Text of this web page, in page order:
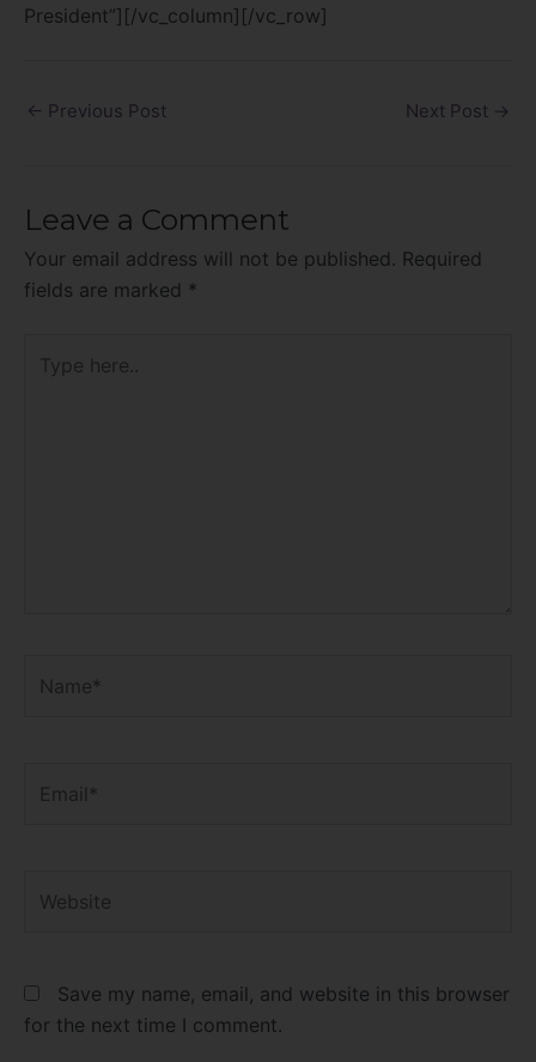
President”][/vc_column][/vc_row]
← Previous Post Next Post →
Leave a Comment
Your email address will not be published. Required
fields are marked *
here..
Save my name, email, and website in this browser
for the next time I comment.